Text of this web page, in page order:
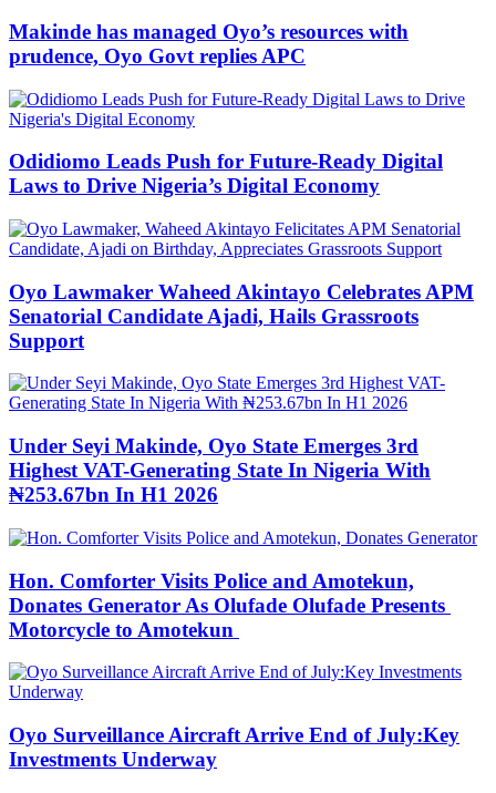
Makinde has managed Oyo’s resources with
prudence, Oyo Govt replies APC
Odidiomo Leads Push for Future-Ready Digital
Laws to Drive Nigeria’s Digital Economy
Oyo Lawmaker Waheed Akintayo Celebrates APM
Senatorial Candidate Ajadi, Hails Grassroots
Support
Under Seyi Makinde, Oyo State Emerges 3rd
Highest VAT-Generating State In Nigeria With
₦253.67bn In H1 2026
Hon. Comforter Visits Police and Amotekun,
Donates Generator As Olufade Olufade Presents
Motorcycle to Amotekun
Oyo Surveillance Aircraft Arrive End of July:Key
Investments Underway